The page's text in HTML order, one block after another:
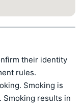
their identity
rules.
Smoking is
results in